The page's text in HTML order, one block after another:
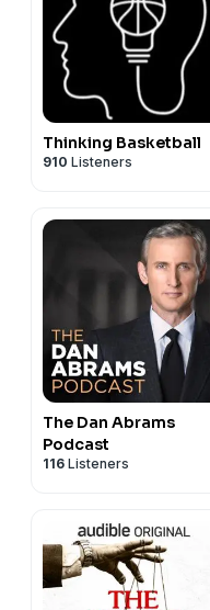
Thinking Basketball
910 Listeners
The Dan Abrams
Podcast
116 Listeners